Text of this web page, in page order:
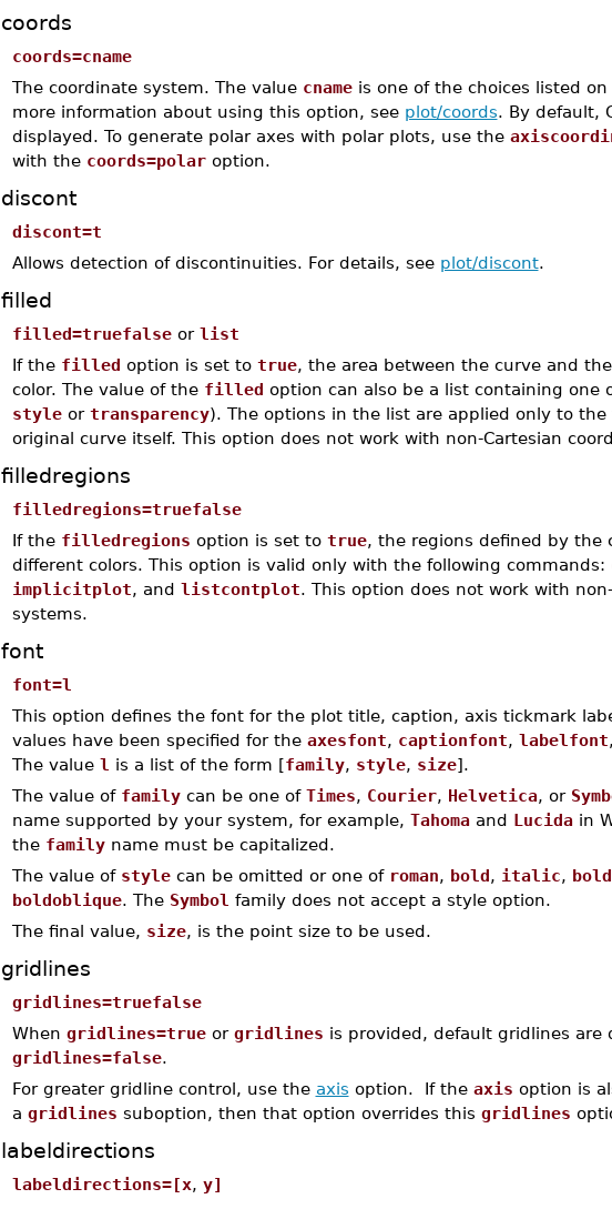
coords
coords=cname
The coordinate system. The value cnameis one of the choices listed on
more information about using this option, see plot/coords. By default,
displayed. To generate polar axes with polar plots, use the
with the coords=polaroption.
discont
discont=t
Allows detection of discontinuities. For details, see plot/discont.
filled
filled=truefalseor list
If the filled option is set to true, the area between the curve and the
color. The value of the filled option can also be a list containing one
styleor transparency). The options in the list are applied only to
original curve itself. This option does not work with non-Cartesian
filledregions
filledregions=truefalse
If the filledregions option is set to true, the regions defined by the
different colors. This option is valid only with the following commands:
implicitplot, and listcontplot. This option does not work with
systems.
font
font=l
This option defines the font for the plot title, caption, axis tickmark
values have been specified for the axesfont, captionfont, labelfont
The value l is a list of the form [family, style, size].
The value of familycan be one of Times, Courier, Helvetica, or
name supported by your system, for example, Tahomaand Lucidain
the familyname must be capitalized.
The value of stylecan be omitted or one of roman, bold, italic,
boldoblique. The Symbol family does not accept a style option.
The final value, size, is the point size to be used.
gridlines
gridlines=truefalse
When gridlines=trueor gridlines is provided, default gridlines are
gridlines=false.
For greater gridline control, use the axis option. If the axis option is
a gridlines suboption, then that option overrides this gridlines
labeldirections
labeldirections=[x, y]